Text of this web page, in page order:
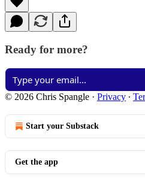
Ready for more?
© 2026 Chris Spangle · Privacy ∙
Start your Substack
Get the app